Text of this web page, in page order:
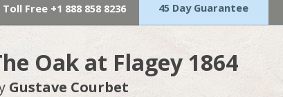
Toll Free +1 888 858 8236 45 Day Guarantee
Oak at Flagey 1864
Gustave Courbet